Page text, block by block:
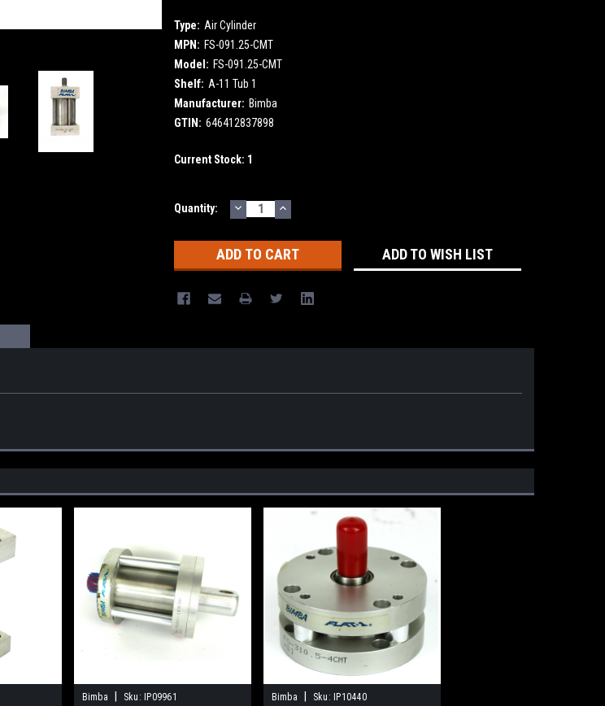
Type: Air Cylinder
MPN: FS-091.25-CMT
Model: FS-091.25-CMT
Shelf: A-11 Tub 1
Manufacturer: Bimba
GTIN: 646412837898
Current Stock: 1
Quantity: DECREASE
QUANTITY:
INCREASE
QUANTITY:
ADD TO WISH LIST
Bimba Sku: IP09961 Bimba Sku: IP10440